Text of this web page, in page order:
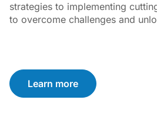
strategies to implementing
to overcome challenges and
Learn more